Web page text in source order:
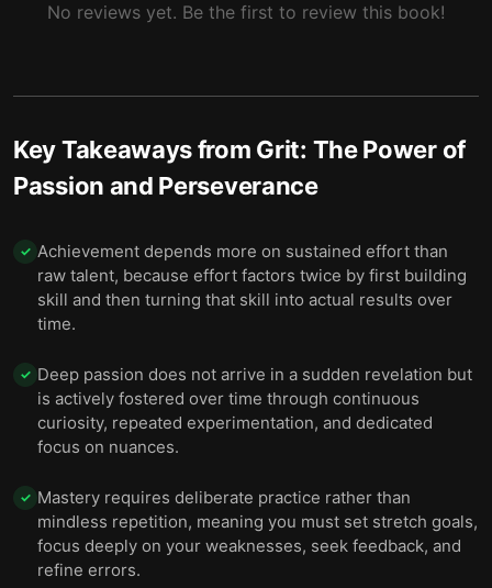
No reviews yet. Be the first to review this book!
Key Takeaways from Grit: The Power of
Passion and Perseverance
✓ Achievement depends more on sustained effort than
raw talent, because effort factors twice by first building
skill and then turning that skill into actual results over
time.
✓ Deep passion does not arrive in a sudden revelation but
is actively fostered over time through continuous
curiosity, repeated experimentation, and dedicated
focus on nuances.
✓ Mastery requires deliberate practice rather than
mindless repetition, meaning you must set stretch goals,
focus deeply on your weaknesses, seek feedback, and
refine errors.